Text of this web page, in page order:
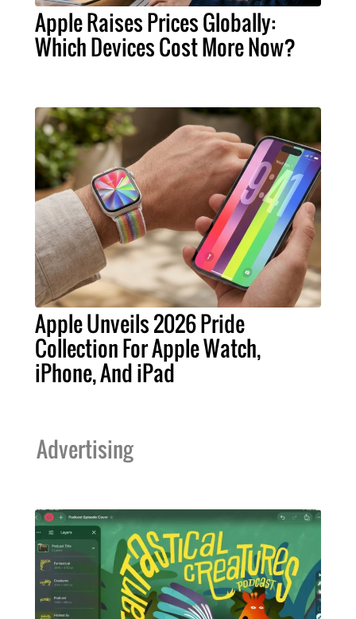
Apple Raises Prices Globally:
Which Devices Cost More Now?
Apple Unveils 2026 Pride
Collection For Apple Watch,
iPhone, And iPad
Advertising